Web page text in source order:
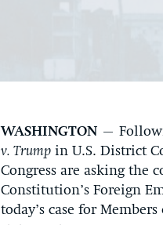
WASHINGTON –
v. Trump in U.S. District
Congress are asking the
Constitution’s Foreign
today’s case for